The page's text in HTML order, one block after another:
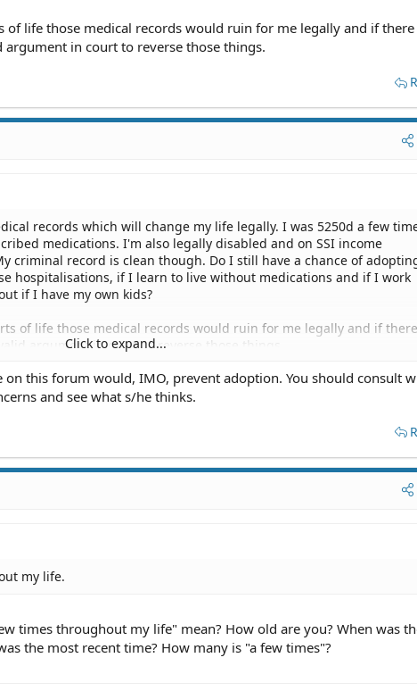
of life those medical records would ruin for me legally and if there
in court to reverse those things.
records which will change my life legally. I was 5250d a few
medications. I'm also legally disabled and on SSI income
criminal record is clean though. Do I still have a chance of
hospitalisations, if I learn to live without medications and if I work
if I have my own kids?
of life those medical records would ruin for me legally and if there
argument in court to reverse those things.
Click to expand...
on this forum would, IMO, prevent adoption. You should consult
and see what s/he thinks.
my life.
times throughout my life" mean? How old are you? When was
the most recent time? How many is "a few times"?